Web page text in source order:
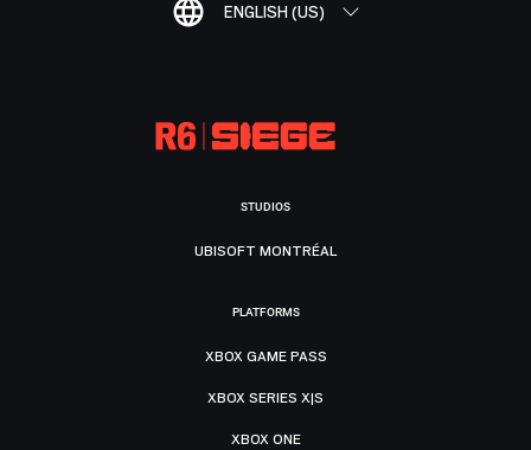
ENGLISH (US)
STUDIOS
UBISOFT MONTRÉAL
PLATFORMS
XBOX GAME PASS
XBOX SERIES X|S
XBOX ONE